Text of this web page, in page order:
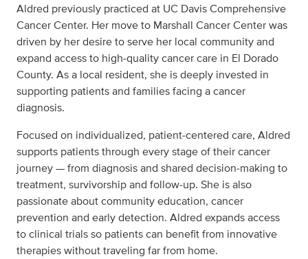
Aldred previously practiced at UC Davis Comprehensive
Cancer Center. Her move to Marshall Cancer Center was
driven by her desire to serve her local community and
expand access to high‑quality cancer care in El Dorado
County. As a local resident, she is deeply invested in
supporting patients and families facing a cancer
diagnosis.
Focused on individualized, patient‑centered care, Aldred
supports patients through every stage of their cancer
journey — from diagnosis and shared decision‑making to
treatment, survivorship and follow‑up. She is also
passionate about community education, cancer
prevention and early detection. Aldred expands access
to clinical trials so patients can benefit from innovative
therapies without traveling far from home.